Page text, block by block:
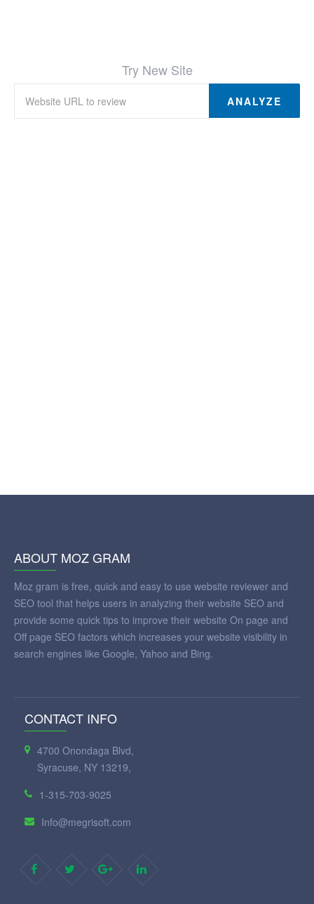
Try New Site
ANALYZE
ABOUT MOZ GRAM
Moz gram is free, quick and easy to use website reviewer and
SEO tool that helps users in analyzing their website SEO and
provide some quick tips to improve their website On page and
Off page SEO factors which increases your website visibility in
search engines like Google, Yahoo and Bing.
CONTACT INFO
4700 Onondaga Blvd,
Syracuse, NY 13219,
1-315-703-9025
Info@megrisoft.com